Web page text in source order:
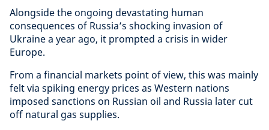
Alongside the ongoing devastating human
consequences of Russia’s shocking invasion of
Ukraine a year ago, it prompted a crisis in wider
Europe.
From a financial markets point of view, this was mainly
felt via spiking energy prices as Western nations
imposed sanctions on Russian oil and Russia later cut
off natural gas supplies.